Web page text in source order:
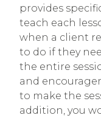
provides
teach each
when a client
to do if they
the entire
and
to make the
addition, you